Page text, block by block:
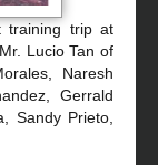
training trip at
Lucio Tan of
Naresh
Gerrald
Sandy Prieto,